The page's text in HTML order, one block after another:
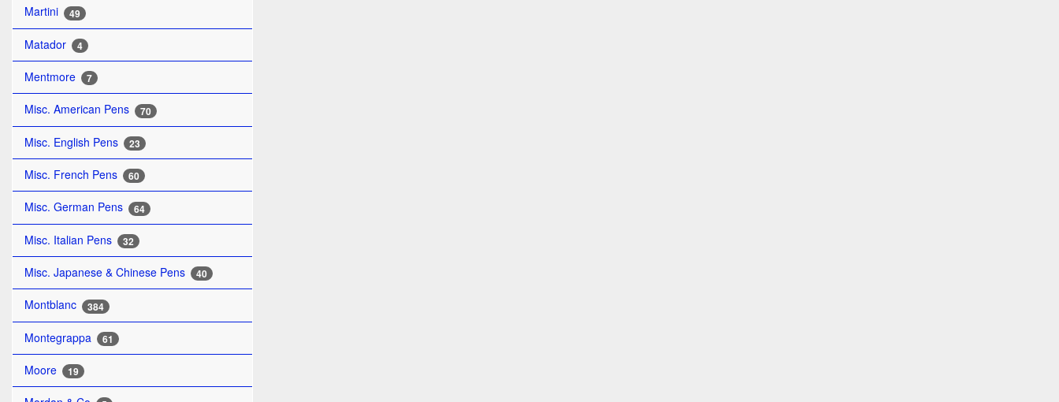
Martini 49
Matador 4
Mentmore 7
Misc. American Pens 70
Misc. English Pens 23
Misc. French Pens 60
Misc. German Pens 64
Misc. Italian Pens 32
Misc. Japanese & Chinese Pens 40
Montblanc 384
Montegrappa 61
Moore 19